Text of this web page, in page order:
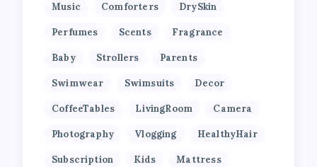
Music Comforters DrySkin
Perfumes Scents Fragrance
Baby Strollers Parents
Swimwear Swimsuits Decor
CoffeeTables LivingRoom Camera
Photography Vlogging HealthyHair
Subscription Kids Mattress